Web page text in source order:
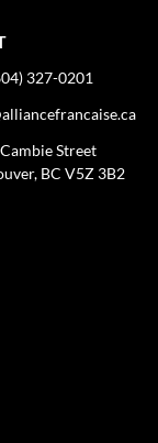
327-0201
Street
BC V5Z 3B2